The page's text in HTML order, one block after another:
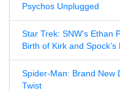
Psychos Unplugged
Star Trek: SNW’s Ethan
Birth of Kirk and
Spider-Man: Brand New
Twist